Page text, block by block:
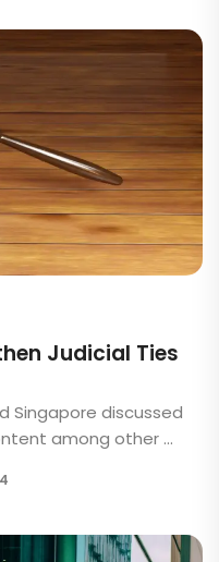
Judicial Ties
Singapore discussed
among other ...